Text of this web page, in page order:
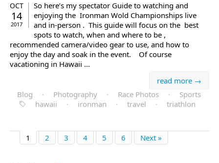
OCT
14
2017
So here’s my spectator Guide to watching and
enjoying the Ironman Wold Championships live
and in-person . This guide will focus on the best
spots to watch, when and where to be ,
recommended camera/video gear to use, and how to
enjoy the day and soak in the event. Of course
vacationing in Hawaii ...
read more →
Blog
· Photography · Race Photos ·
Sports
hawaii
· ironman · travel · triathlon
1 2 3 4 5 6 Next »